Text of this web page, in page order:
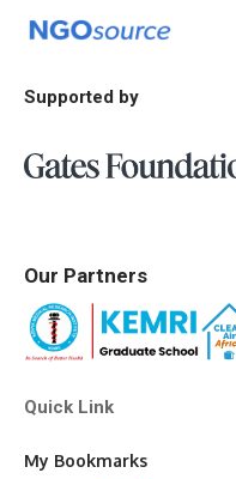
Supported by
Our Partners
Quick Link
My Bookmarks